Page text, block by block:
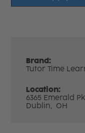
Brand:
Tutor Time
Location:
6365 Emerald
Dublin, OH